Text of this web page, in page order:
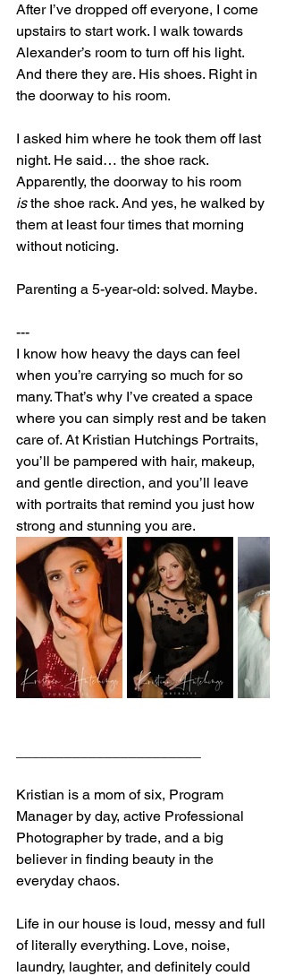
After I’ve dropped off everyone, I come
upstairs to start work. I walk towards
Alexander’s room to turn off his light.
And there they are. His shoes. Right in
the doorway to his room.
I asked him where he took them off last
night. He said… the shoe rack.
Apparently, the doorway to his room
is the shoe rack. And yes, he walked by
them at least four times that morning
without noticing.
Parenting a 5-year-old: solved. Maybe.
---
I know how heavy the days can feel
when you’re carrying so much for so
many. That’s why I’ve created a space
where you can simply rest and be taken
care of. At Kristian Hutchings Portraits,
you’ll be pampered with hair, makeup,
and gentle direction, and you’ll leave
with portraits that remind you just how
strong and stunning you are.
Kristian is a mom of six, Program
Manager by day, active Professional
Photographer by trade, and a big
believer in finding beauty in the
everyday chaos.
Life in our house is loud, messy and full
of literally everything. Love, noise,
laundry, laughter, and definitely could